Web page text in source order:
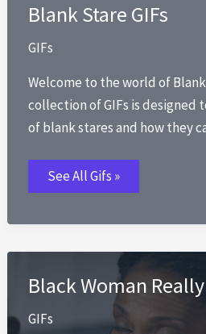
Blank Stare GIFs
GIFs
Welcome to the world of
collection of GIFs is designed
of blank stares and how they
Blank
Stare
GIFs
See All Gifs »
Black Woman Really
GIFs